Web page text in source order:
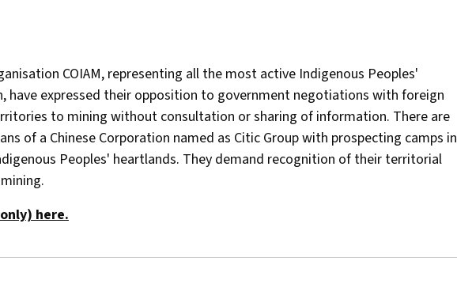
COIAM, representing all the most active Indigenous Peoples'
have expressed their opposition to government negotiations with foreign
to mining without consultation or sharing of information. There are
of a Chinese Corporation named as Citic Group with prospecting camps in
Peoples' heartlands. They demand recognition of their territorial
here.